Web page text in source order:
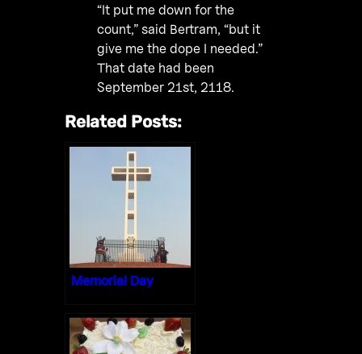
“It put me down for the
count,” said Bertram, “but it
give me the dope I needed.”
That date had been
September 21st, 2118.
Related Posts:
Memorial Day